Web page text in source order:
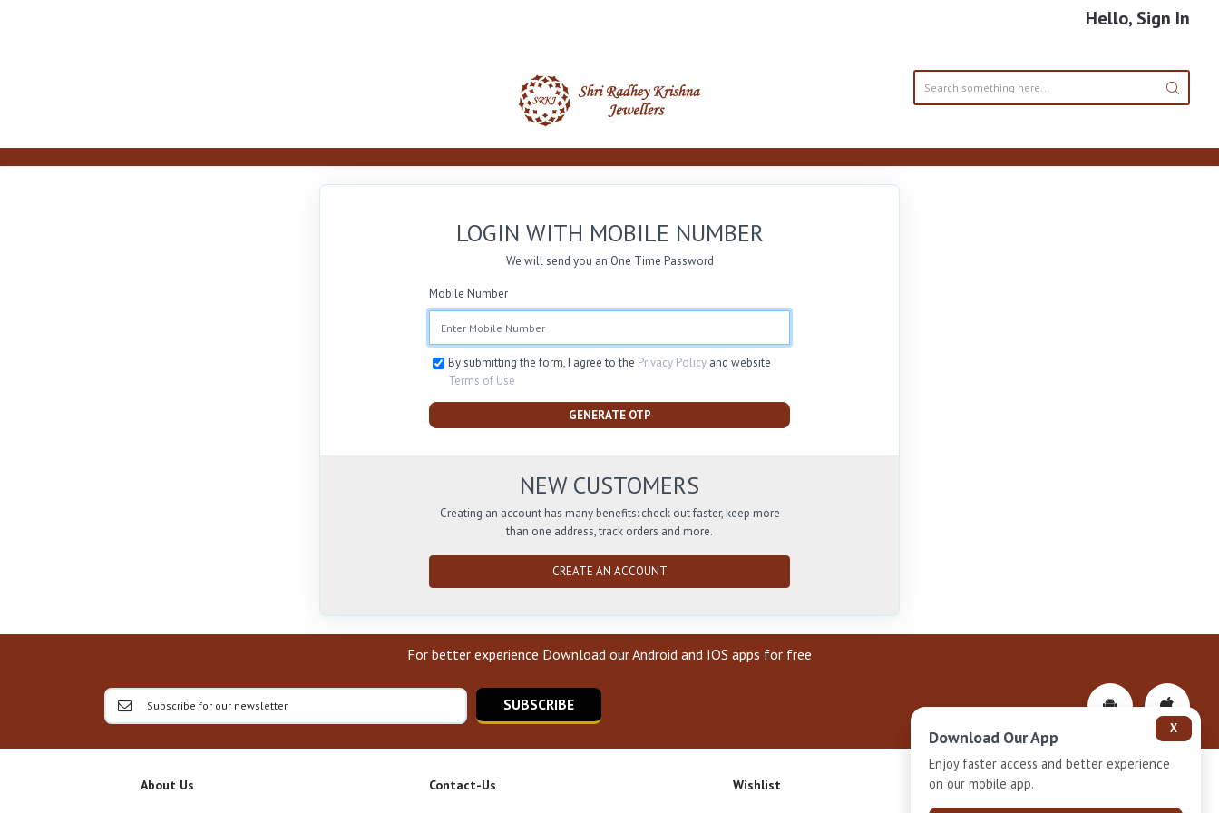
Hello, Sign In
LOGIN WITH MOBILE NUMBER
We will send you an One Time Password
Mobile Number
By submitting the form, I agree to the Privacy Policyand website
Terms of Use
GENERATE OTP
NEW CUSTOMERS
Creating an account has many benefits: check out faster, keep more
than one address, track orders and more.
CREATE AN ACCOUNT
For better experience Download our Android and IOS apps for free
SUBSCRIBE
About Us Contact-Us Wishlist Privacy-Policy
X
Download Our App
Enjoy faster access and better experience
on our mobile app.